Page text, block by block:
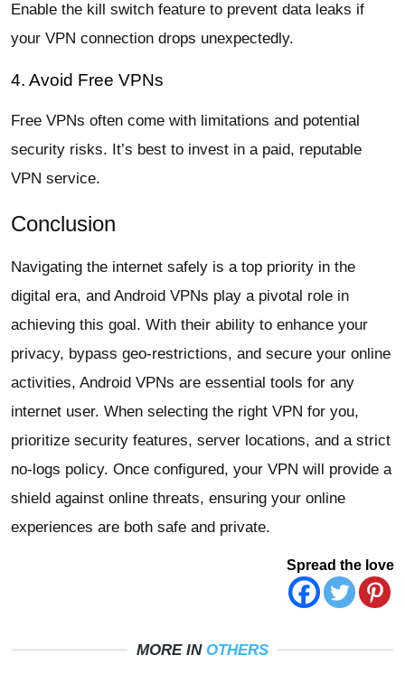
Enable the kill switch feature to prevent data leaks if
your VPN connection drops unexpectedly.
4. Avoid Free VPNs
Free VPNs often come with limitations and potential
security risks. It’s best to invest in a paid, reputable
VPN service.
Conclusion
Navigating the internet safely is a top priority in the
digital era, and Android VPNs play a pivotal role in
achieving this goal. With their ability to enhance your
privacy, bypass geo-restrictions, and secure your online
activities, Android VPNs are essential tools for any
internet user. When selecting the right VPN for you,
prioritize security features, server locations, and a strict
no-logs policy. Once configured, your VPN will provide a
shield against online threats, ensuring your online
experiences are both safe and private.
Spread the love
MORE IN OTHERS